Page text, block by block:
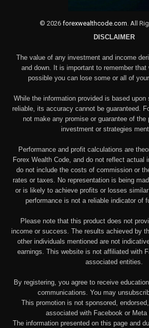
© 2026 forexwealthcode.com . All
DISCLAIMER
The value of any investment and income
and down. It is important to remember
possible you can lose some or all of
While the information provided is based upon
reliable, its accuracy cannot be guaranteed.
not make any promise or guarantee of the
investment or strategies
Performance and profit calculations are
Forex Wealth Code, and do not reflect actual
do not include the costs of commission or
rates or taxes. No representation is being
or is likely to achieve profits or losses
performance is not a reliable indicator of
Please note that this product does not
income or success. The results achieved by
other individuals mentioned are not
earnings. This website is not affiliated with
associated entities.
By registering, you agree to receive
communications. You may
This promotion is not sponsored,
associated with Facebook or Meta
The information presented on this page and